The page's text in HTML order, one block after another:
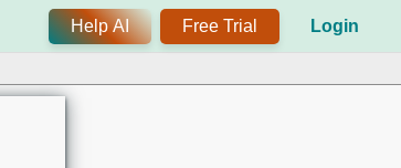
Help AI Free Trial Login